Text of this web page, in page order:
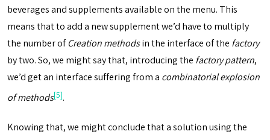
beverages and supplements available on the menu. This
means that to add a new supplement we’d have to multiply
the number ofCreation methodsin the interface of the factory
by two. So, we might say that, introducing the factory pattern,
we’d get an interface suffering from a combinatorial explosion
of methods[5].
Knowing that, we might conclude that a solution using the